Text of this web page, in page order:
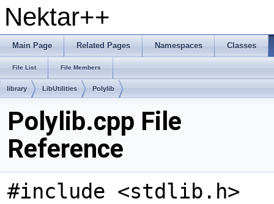
Nektar++
Main Page Related Pages Namespaces Classes
File List File Members
library LibUtilities Polylib
Polylib.cpp File
Reference
#include <stdlib.h>